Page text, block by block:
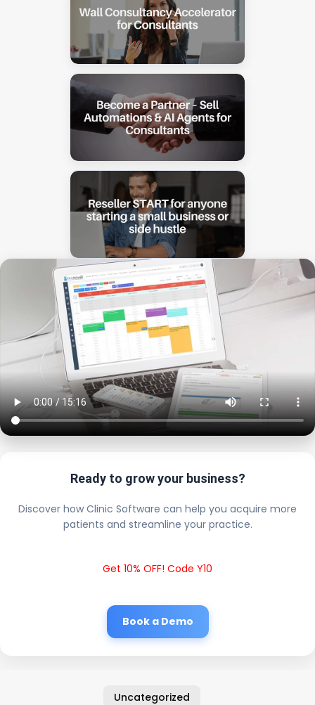
Ready to grow your business?
Discover how Clinic Software can help you acquire more
patients and streamline your practice.
Get 10% OFF! Code Y10
Book a Demo
Uncategorized